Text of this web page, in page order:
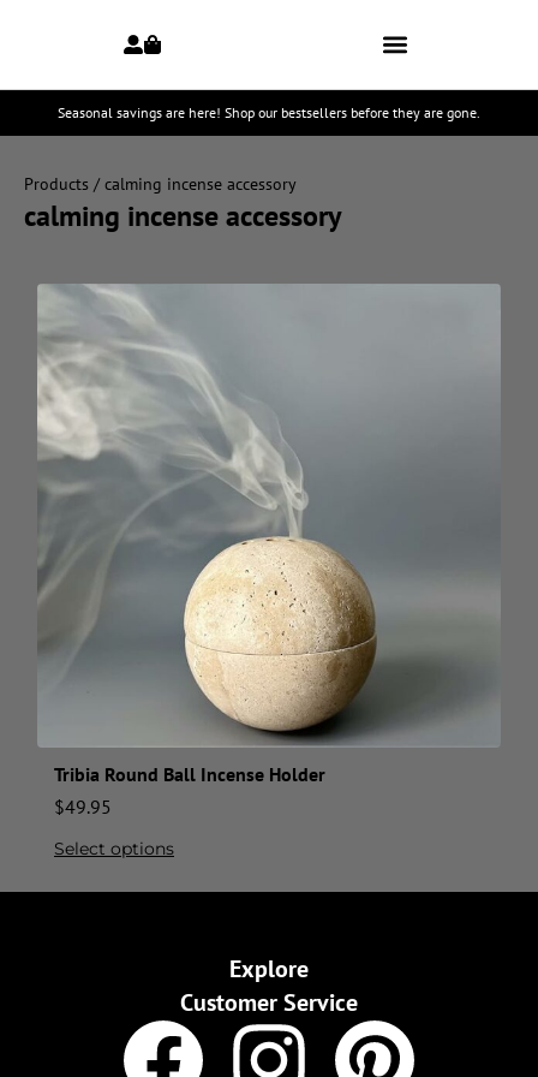
Seasonal savings are here! Shop our bestsellers before they are gone.
Products / calming incense accessory
calming incense accessory
Tribia Round Ball Incense Holder
$49.95
Select options
Explore
Customer Service